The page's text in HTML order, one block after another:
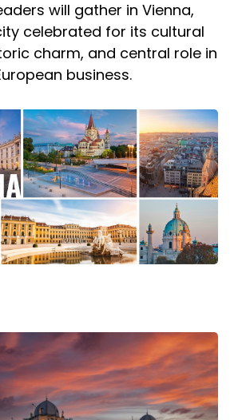
will gather in Vienna,
celebrated for its cultural
charm, and central role in
business.